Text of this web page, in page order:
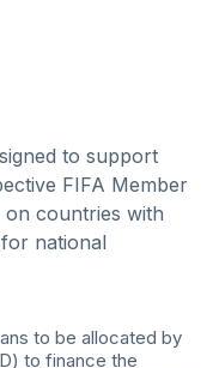
to support
FIFA Member
countries with
national
to be allocated by
to finance the